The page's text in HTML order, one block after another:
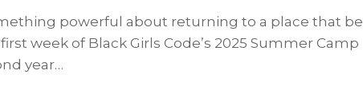
powerful about returning to a place that
week of Black Girls Code’s 2025 Summer
year…